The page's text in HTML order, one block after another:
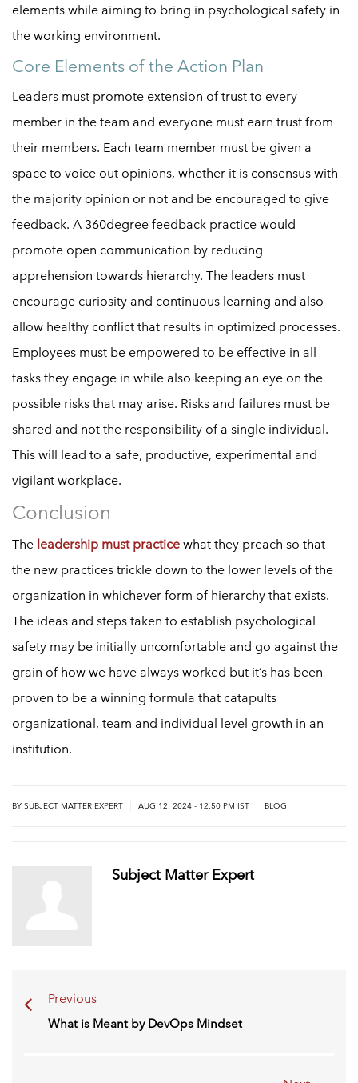
elements while aiming to bring in psychological safety in
the working environment.
Core Elements of the Action Plan
Leaders must promote extension of trust to every
member in the team and everyone must earn trust from
their members. Each team member must be given a
space to voice out opinions, whether it is consensus with
the majority opinion or not and be encouraged to give
feedback. A 360degree feedback practice would
promote open communication by reducing
apprehension towards hierarchy. The leaders must
encourage curiosity and continuous learning and also
allow healthy conflict that results in optimized processes.
Employees must be empowered to be effective in all
tasks they engage in while also keeping an eye on the
possible risks that may arise. Risks and failures must be
shared and not the responsibility of a single individual.
This will lead to a safe, productive, experimental and
vigilant workplace.
Conclusion
The leadership must practice what they preach so that
the new practices trickle down to the lower levels of the
organization in whichever form of hierarchy that exists.
The ideas and steps taken to establish psychological
safety may be initially uncomfortable and go against the
grain of how we have always worked but it’s has been
proven to be a winning formula that catapults
organizational, team and individual level growth in an
institution.
BY SUBJECT MATTER EXPERT AUG 12, 2024 - 12:50 PM IST BLOG
Subject Matter Expert
Previous
What is Meant by DevOps Mindset